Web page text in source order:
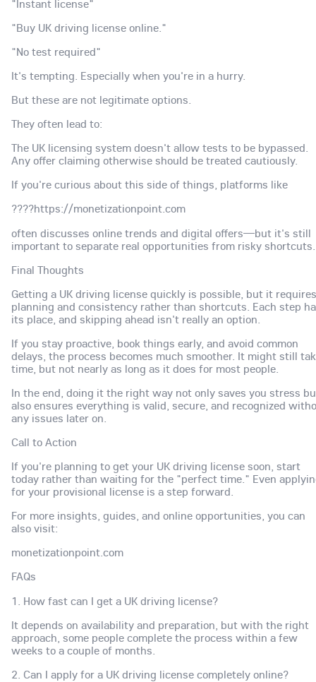
"Instant license"
"Buy UK driving license online."
"No test required"
It's tempting. Especially when you're in a hurry.
But these are not legitimate options.
They often lead to:
The UK licensing system doesn't allow tests to be bypassed.
Any offer claiming otherwise should be treated cautiously.
If you're curious about this side of things, platforms like
????https://monetizationpoint.com
often discusses online trends and digital offers—but it's still
important to separate real opportunities from risky shortcuts.
Final Thoughts
Getting a UK driving license quickly is possible, but it requires
planning and consistency rather than shortcuts. Each step
its place, and skipping ahead isn't really an option.
If you stay proactive, book things early, and avoid common
delays, the process becomes much smoother. It might still
time, but not nearly as long as it does for most people.
In the end, doing it the right way not only saves you stress
also ensures everything is valid, secure, and recognized
any issues later on.
Call to Action
If you're planning to get your UK driving license soon, start
today rather than waiting for the "perfect time." Even
for your provisional license is a step forward.
For more insights, guides, and online opportunities, you can
also visit:
monetizationpoint.com
FAQs
1. How fast can I get a UK driving license?
It depends on availability and preparation, but with the right
approach, some people complete the process within a few
weeks to a couple of months.
2. Can I apply for a UK driving license completely online?